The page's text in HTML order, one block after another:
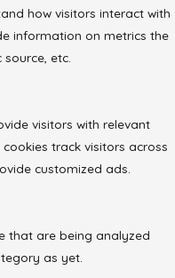
how visitors interact with
information on metrics the
etc.
visitors with relevant
track visitors across
customized ads.
that are being analyzed
as yet.